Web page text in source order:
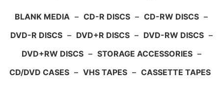
BLANK MEDIA – CD-R DISCS – CD-RW DISCS –
DVD-R DISCS – DVD+R DISCS – DVD-RW DISCS –
DVD+RW DISCS – STORAGE ACCESSORIES –
CD/DVD CASES – VHS TAPES – CASSETTE TAPES